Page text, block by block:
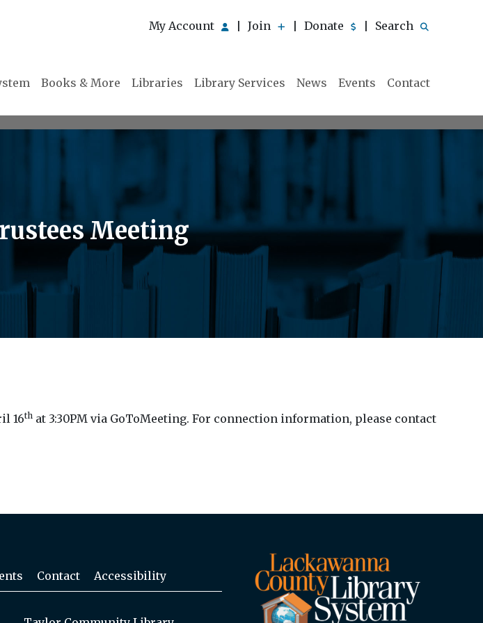
My Account Join Donate Search
Books & More Libraries Library Services News Events Contact
Meeting
16th at 3:30PM via GoToMeeting. For connection information, please contact
Contact Accessibility